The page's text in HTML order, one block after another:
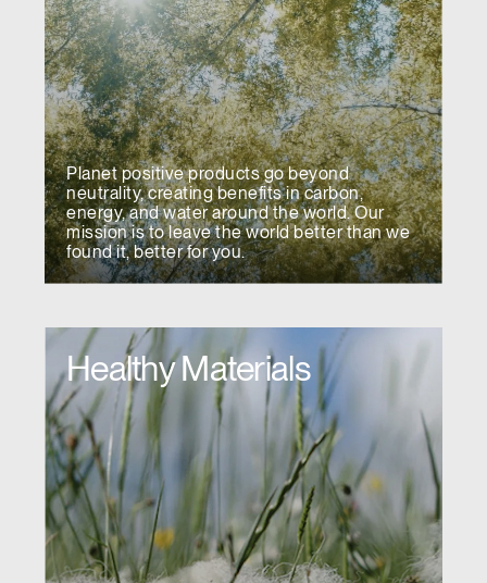
SIGN IN
SIGN IN WITH SSO
Forgot your password
APAC
Select
Region
Have a Reference Code?
ENTER
Planet positive products go beyond
neutrality, creating benefits in carbon,
energy, and water around the world. Our
mission is to leave the world better than we
found it, better for you.
Healthy Materials